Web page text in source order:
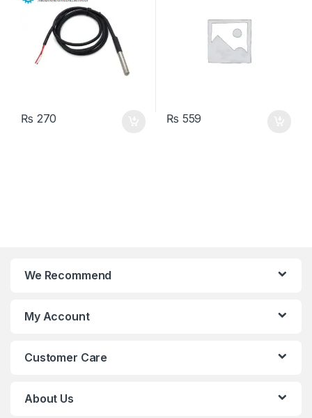
₨ 270 ₨ 559
We Recommend
My Account
Customer Care
About Us